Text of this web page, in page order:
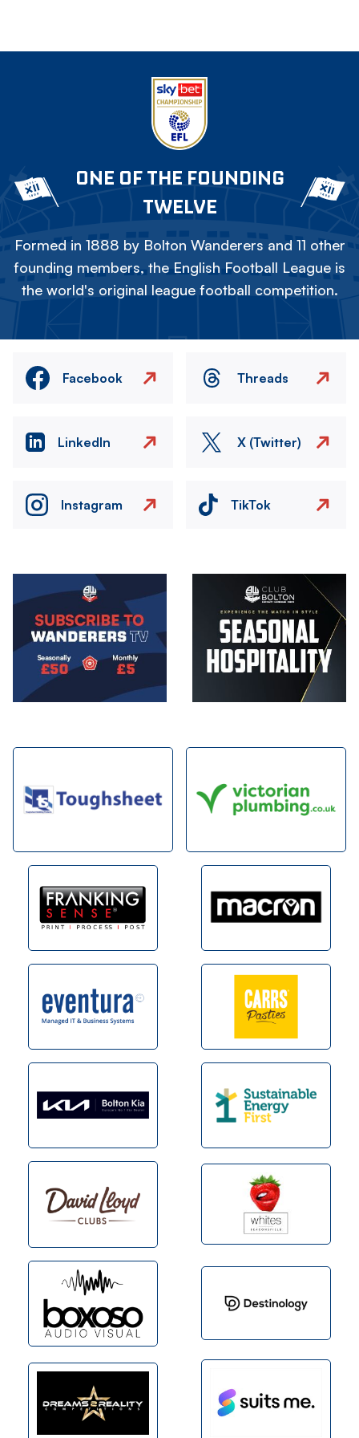
ONE OF THE FOUNDING
TWELVE
Formed in 1888 by Bolton Wanderers and 11 other
founding members, the English Football League is
the world's original league football competition.
Facebook Threads
LinkedIn X (Twitter)
Instagram TikTok